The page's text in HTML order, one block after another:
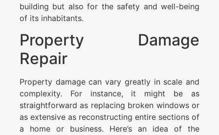
building but also for the safety and well-being
of its inhabitants.
Property Damage
Repair
Property damage can vary greatly in scale and
complexity. For instance, it might be as
straightforward as replacing broken windows or
as extensive as reconstructing entire sections of
a home or business. Here’s an idea of the